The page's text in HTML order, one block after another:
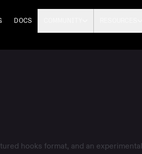
DOCS
hooks format, and an experimental